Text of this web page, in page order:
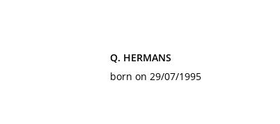
Q. HERMANS
born on 29/07/1995